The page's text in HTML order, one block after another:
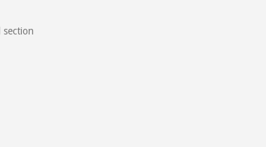
the wrong part and noticed after I
the 4th of July. You guys rock!